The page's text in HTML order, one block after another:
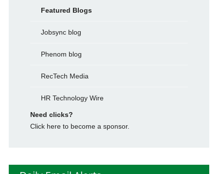
Featured Blogs
Jobsync blog
Phenom blog
RecTech Media
HR Technology Wire
Need clicks?
Click here to become a sponsor.